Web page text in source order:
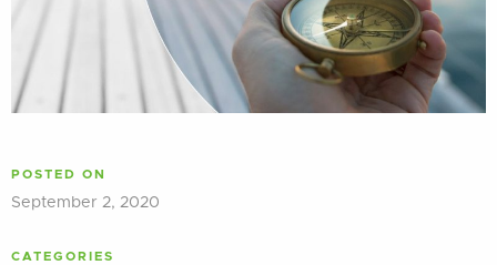
POSTED ON
September 2, 2020
CATEGORIES